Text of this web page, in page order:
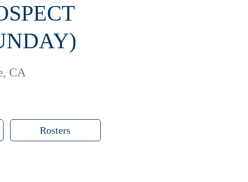
CA
Rosters